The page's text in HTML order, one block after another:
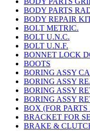
BODY PARTS
BODY REPAIR
BOLT METRIC.
BOLT U.N.C.
BOLT U.N.F.
BONNET LOCK
BOOTS
BORING ASSY
BORING ASSY
BORING ASSY
BORING ASSY
BOX (FOR PARTS
BRACKET FOR
BRAKE &